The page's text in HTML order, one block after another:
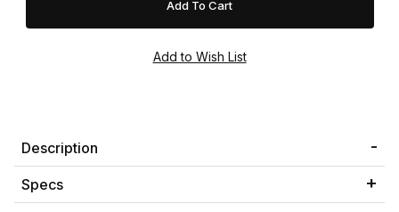
Description
Specs